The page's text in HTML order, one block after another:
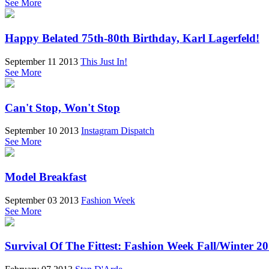
See More
Happy Belated 75th-80th Birthday, Karl Lagerfeld!
September 11 2013 This Just In!
See More
Can't Stop, Won't Stop
September 10 2013 Instagram Dispatch
See More
Model Breakfast
September 03 2013 Fashion Week
See More
Survival Of The Fittest: Fashion Week Fall/Winter